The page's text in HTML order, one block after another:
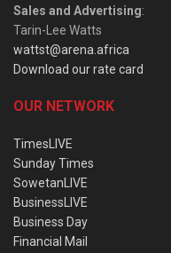
Sales and Advertising:
Tarin-Lee Watts
wattst@arena.africa
Download our rate card
OUR NETWORK
TimesLIVE
Sunday Times
SowetanLIVE
BusinessLIVE
Business Day
Financial Mail